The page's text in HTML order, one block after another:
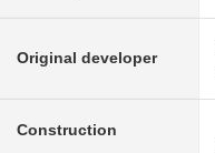
Original developer
Construction